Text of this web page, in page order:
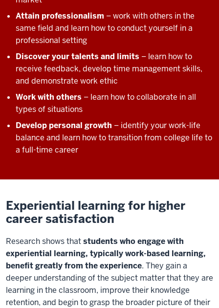
Attain professionalism – work with others in the
same field and learn how to conduct yourself in a
professional setting
Discover your talents and limits – learn how to
receive feedback, develop time management skills,
and demonstrate work ethic
Work with others – learn how to collaborate in all
types of situations
Develop personal growth – identify your work-life
balance and learn how to transition from college life to
a full-time career
Experiential learning for higher
career satisfaction
Research shows thatstudents who engage with
experiential learning, typically work-based learning,
benefit greatly from the experience. They gain a
deeper understanding of the subject matter that they are
learning in the classroom, improve their knowledge
retention, and begin to grasp the broader picture of their